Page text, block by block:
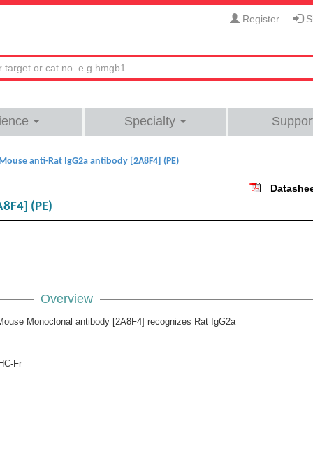
Register
Specialty
anti-Rat IgG2a antibody [2A8F4] (PE)
(PE)
Overview
Monoclonal antibody [2A8F4] recognizes Rat IgG2a
Fr